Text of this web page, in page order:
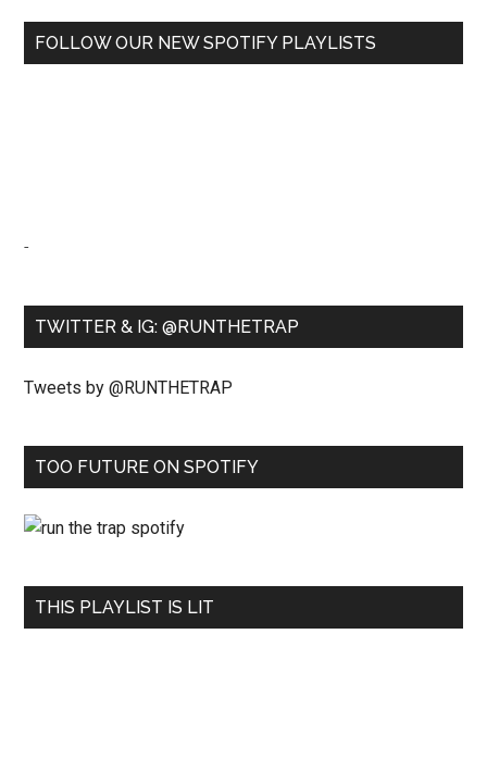
FOLLOW OUR NEW SPOTIFY PLAYLISTS
-
TWITTER & IG: @RUNTHETRAP
Tweets by @RUNTHETRAP
TOO FUTURE ON SPOTIFY
THIS PLAYLIST IS LIT